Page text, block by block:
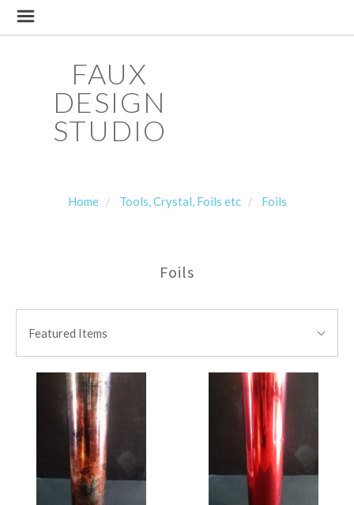
FAUX
DESIGN
STUDIO
Home Tools, Crystal, Foils etc Foils
Foils
BY:
By:Featured Items